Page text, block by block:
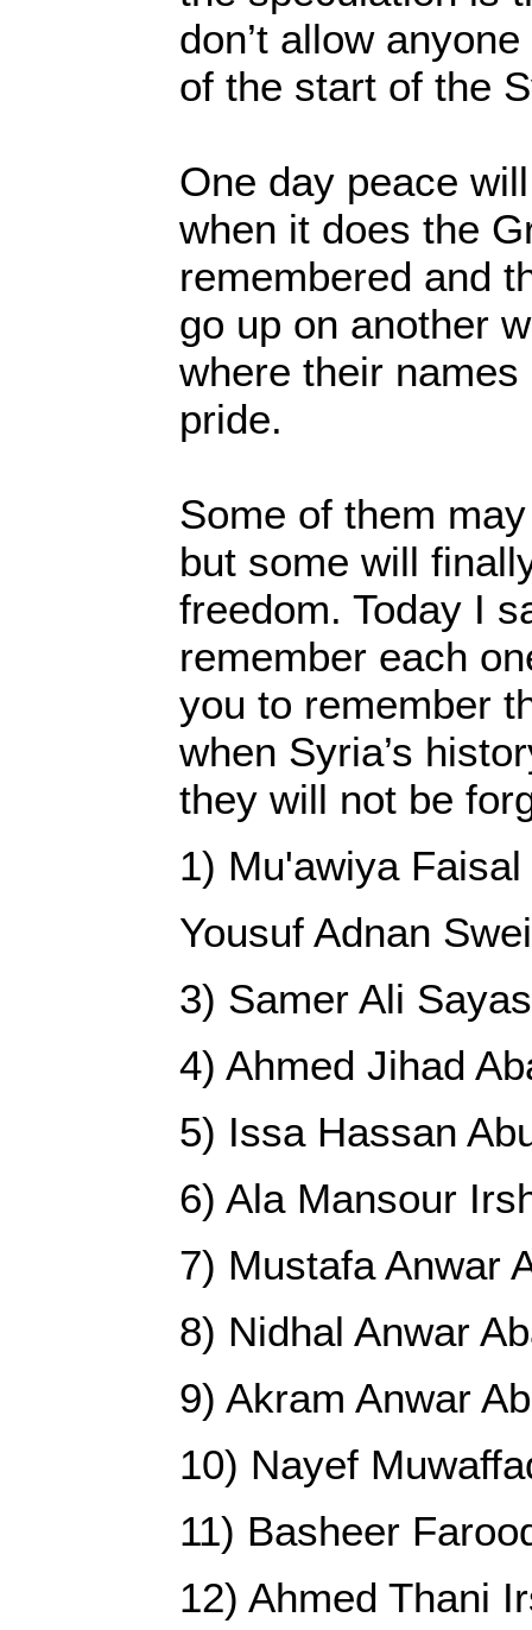
don’t allow
of the start of the
One day peace
when it does the
remembered and
go up on another
where their
pride.
Some of them
but some will
freedom. Today I
remember each
you to remember
when Syria’s
they will not be
1) Mu'awiya
Yousuf Adnan
3) Samer Ali
4) Ahmed Jihad
5) Issa Hassan
6) Ala Mansour
7) Mustafa Anwar
8) Nidhal Anwar
9) Akram Anwar
10) Nayef
11) Basheer
12) Ahmed Thani